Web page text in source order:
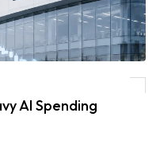
AI Spending